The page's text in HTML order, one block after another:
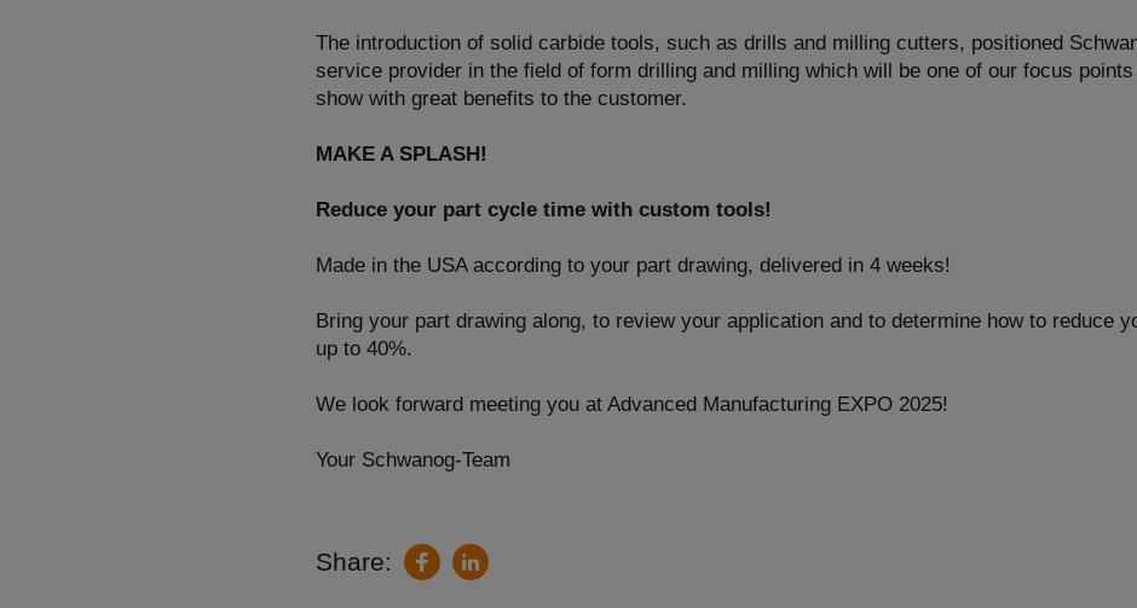
The introduction of solid carbide tools, such as drills and milling cutters, positioned
service provider in the field of form drilling and milling which will be one of our focus points
show with great benefits to the customer.
MAKE A SPLASH!
Reduce your part cycle time with custom tools!
Made in the USA according to your part drawing, delivered in 4 weeks!
Bring your part drawing along, to review your application and to determine how to reduce
up to 40%.
We look forward meeting you at Advanced Manufacturing EXPO 2025!
Your Schwanog-Team
Share: FacebookLinkedIn